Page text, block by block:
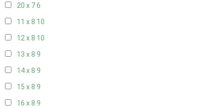
20 x 76
11 x 8 10
12 x 8 10
13 x 8 9
14 x 8 9
15 x 8 9
16 x 8 9